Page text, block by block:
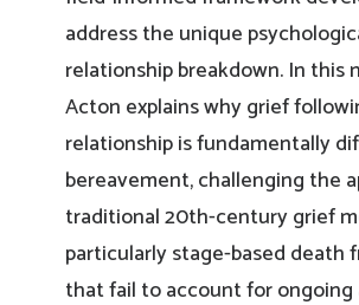
address the unique
relationship breakdown. In this
Acton explains why grief
relationship is fundamentally
bereavement, challenging the
traditional 20th-century grief
particularly stage-based death
that fail to account for ongoing